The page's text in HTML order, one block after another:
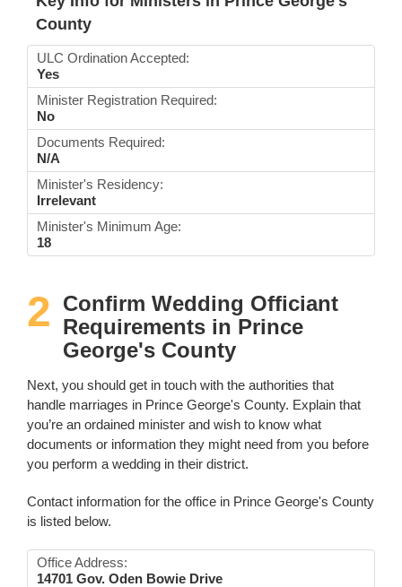
County
ULC Ordination Accepted:
Yes
Minister Registration Required:
No
Documents Required:
N/A
Minister's Residency:
Irrelevant
Minister's Minimum Age:
18
2 Confirm Wedding Officiant
Requirements in Prince
George's County
Next, you should get in touch with the authorities that
handle marriages in Prince George's County. Explain that
you’re an ordained minister and wish to know what
documents or information they might need from you before
you perform a wedding in their district.
Contact information for the office in Prince George's County
is listed below.
Office Address:
14701 Gov. Oden Bowie Drive